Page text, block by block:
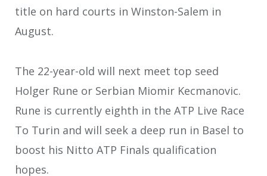
title on hard courts in Winston-Salem in
August.
The 22-year-old will next meet top seed
Holger Rune or Serbian Miomir Kecmanovic.
Rune is currently eighth in the ATP Live Race
To Turin and will seek a deep run in Basel to
boost his Nitto ATP Finals qualification
hopes.